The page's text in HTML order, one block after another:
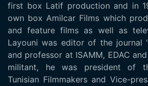
first box Latif production and in
own box Amilcar Films which
and feature films as well as
Layouni was editor of the journal
and professor at ISAMM, EDAC
militant, he was president of
Tunisian Filmmakers and Vice-